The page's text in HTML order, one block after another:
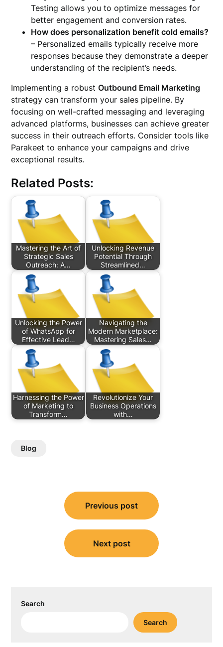
Testing allows you to optimize messages for
better engagement and conversion rates.
How does personalization benefit cold emails?
– Personalized emails typically receive more
responses because they demonstrate a deeper
understanding of the recipient’s needs.
Implementing a robustOutbound Email Marketing
strategy can transform your sales pipeline. By
focusing on well-crafted messaging and leveraging
advanced platforms, businesses can achieve greater
success in their outreach efforts. Consider tools like
Parakeet to enhance your campaigns and drive
exceptional results.
Related Posts:
Mastering the Art of
Strategic Sales
Outreach: A…
Unlocking Revenue
Potential Through
Streamlined…
Unlocking the Power
of WhatsApp for
Effective Lead…
Navigating the
Modern Marketplace:
Mastering Sales…
Harnessing the Power
of Marketing to
Transform…
Revolutionize Your
Business Operations
with…
Blog
navigation
Previous post
Next post
Search
Search